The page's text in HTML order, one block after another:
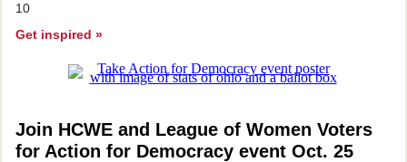
10
Get inspired »
Join HCWE and League of Women Voters
for Action for Democracy event Oct. 25